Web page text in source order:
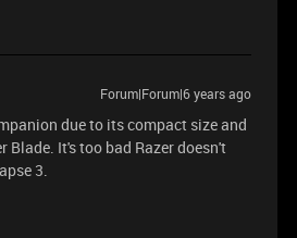
Forum|Forum|6 years ago
due to its compact size and
It's too bad Razer doesn't
3.